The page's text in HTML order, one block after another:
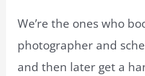
We’re the ones who
photographer and
and then later get a